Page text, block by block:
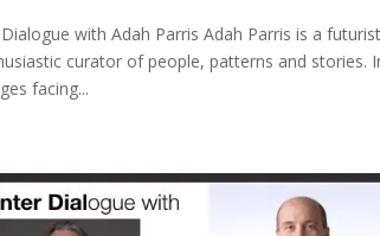
with Adah Parris Adah Parris is a
curator of people, patterns and
facing...